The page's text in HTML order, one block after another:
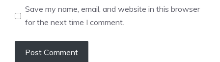
Save my name, email, and website in this browser
for the next time I comment.